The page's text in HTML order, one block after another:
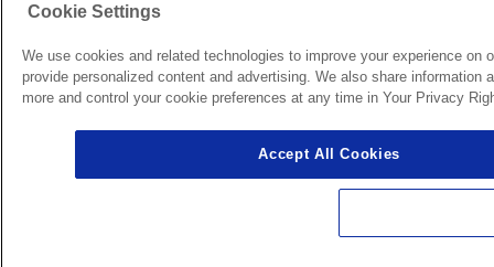
Cookie Settings
We use cookies and related technologies to improve your experience
provide personalized content and advertising. We also share
more and control your cookie preferences at any time in Your Privacy
Accept All Cookies